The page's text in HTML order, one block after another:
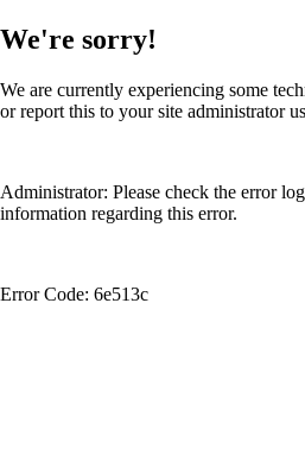
We're sorry!
We are currently experiencing some
or report this to your site administrator
Administrator: Please check the error
information regarding this error.
Error Code: 6e513c